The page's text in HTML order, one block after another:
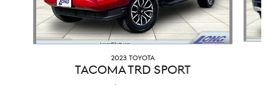
2023 TOYOTA
TACOMA TRD SPORT